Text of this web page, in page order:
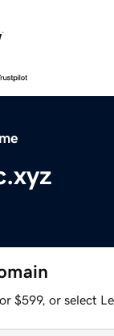
$599, or select